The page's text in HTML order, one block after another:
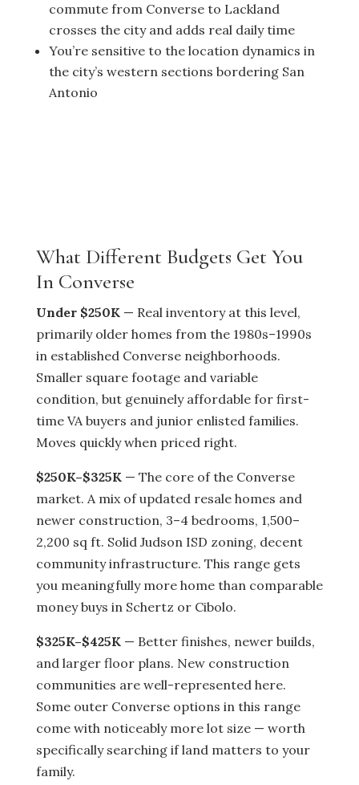
commute from Converse to Lackland
crosses the city and adds real daily time
You’re sensitive to the location dynamics in
the city’s western sections bordering San
Antonio
What Different Budgets Get You
In Converse
Under $250K— Real inventory at this level,
primarily older homes from the 1980s–1990s
in established Converse neighborhoods.
Smaller square footage and variable
condition, but genuinely affordable for first-
time VA buyers and junior enlisted families.
Moves quickly when priced right.
$250K–$325K— The core of the Converse
market. A mix of updated resale homes and
newer construction, 3–4 bedrooms, 1,500–
2,200 sq ft. Solid Judson ISD zoning, decent
community infrastructure. This range gets
you meaningfully more home than comparable
money buys in Schertz or Cibolo.
$325K–$425K— Better finishes, newer builds,
and larger floor plans. New construction
communities are well-represented here.
Some outer Converse options in this range
come with noticeably more lot size — worth
specifically searching if land matters to your
family.